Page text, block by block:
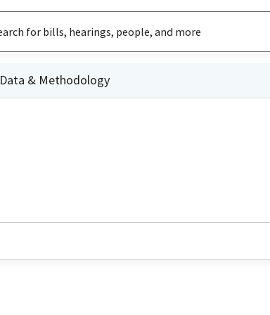
Data & Methodology